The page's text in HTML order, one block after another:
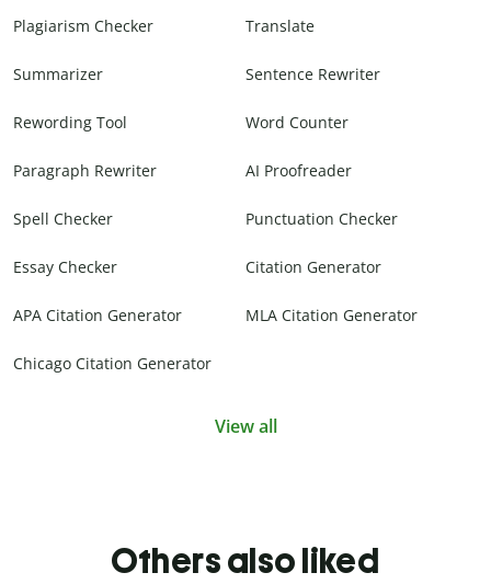
Plagiarism Checker Translate
Summarizer Sentence Rewriter
Rewording Tool Word Counter
Paragraph Rewriter AI Proofreader
Spell Checker Punctuation Checker
Essay Checker Citation Generator
APA Citation Generator MLA Citation Generator
Chicago Citation Generator
View all
Others also liked